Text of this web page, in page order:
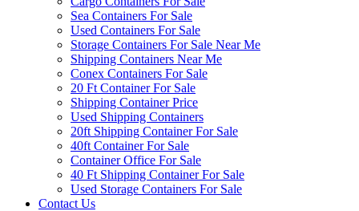
Sea Containers For Sale
Used Containers For Sale
Storage Containers For Sale Near Me
Shipping Containers Near Me
Conex Containers For Sale
20 Ft Container For Sale
Shipping Container Price
Used Shipping Containers
20ft Shipping Container For Sale
40ft Container For Sale
Container Office For Sale
40 Ft Shipping Container For Sale
Used Storage Containers For Sale
Contact Us